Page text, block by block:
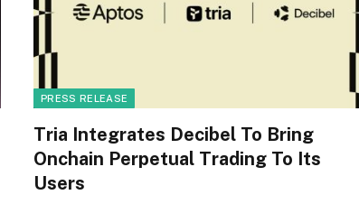
PRESS RELEASE
Tria Integrates Decibel To Bring
Onchain Perpetual Trading To Its
Users